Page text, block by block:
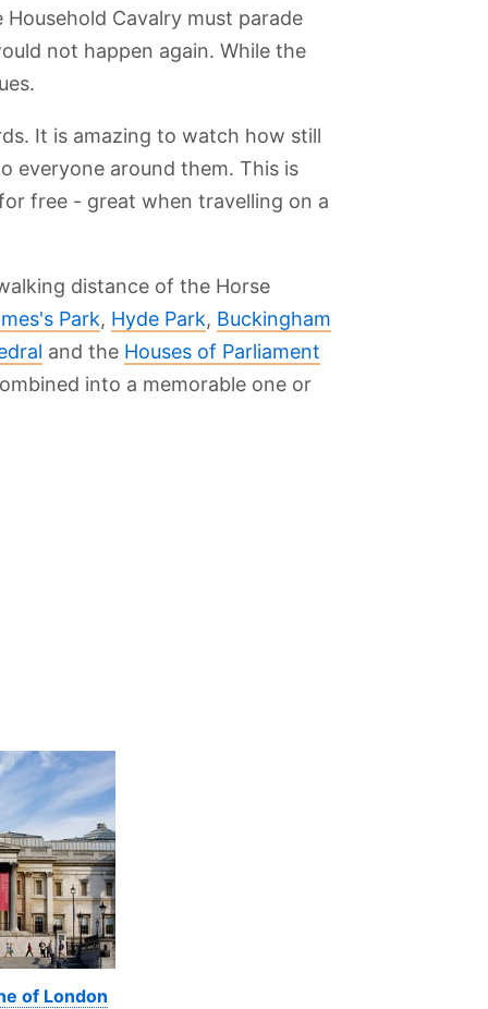
Cavalry must parade
not happen again. While the
It is amazing to watch how still
everyone around them. This is
free - great when travelling on a
distance of the Horse
Park, Hyde Park, Buckingham
and the Houses of Parliament
into a memorable one or
of London